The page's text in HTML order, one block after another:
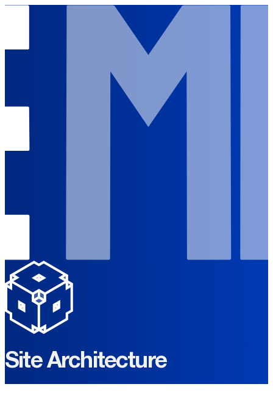
Site Architecture